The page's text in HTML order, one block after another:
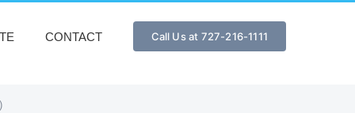
CONTACT Call Us at 727-216-1111